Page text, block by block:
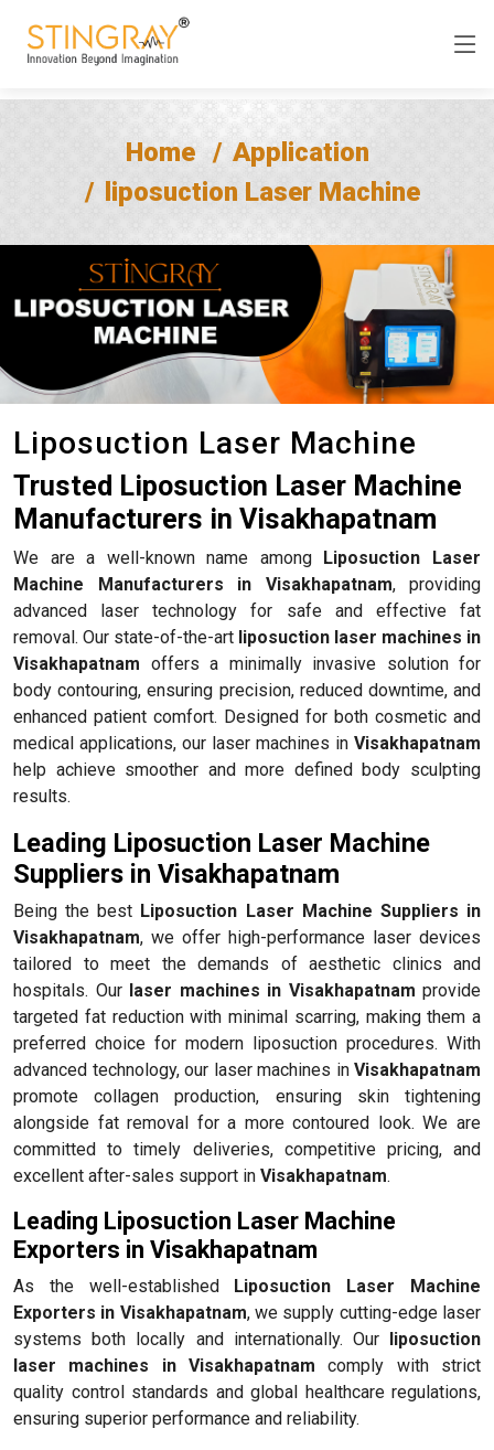
Home
Application
liposuction Laser Machine
Liposuction Laser Machine
Trusted Liposuction Laser Machine
Manufacturers in Visakhapatnam
We are a well-known name among Liposuction Laser
Machine Manufacturers in Visakhapatnam, providing
advanced laser technology for safe and effective fat
removal. Our state-of-the-art liposuction laser machines in
Visakhapatnam offers a minimally invasive solution for
body contouring, ensuring precision, reduced downtime, and
enhanced patient comfort. Designed for both cosmetic and
medical applications, our laser machines in Visakhapatnam
help achieve smoother and more defined body sculpting
results.
Leading Liposuction Laser Machine
Suppliers in Visakhapatnam
Being the best Liposuction Laser Machine Suppliers in
Visakhapatnam, we offer high-performance laser devices
tailored to meet the demands of aesthetic clinics and
hospitals. Our laser machines in Visakhapatnam provide
targeted fat reduction with minimal scarring, making them a
preferred choice for modern liposuction procedures. With
advanced technology, our laser machines in Visakhapatnam
promote collagen production, ensuring skin tightening
alongside fat removal for a more contoured look. We are
committed to timely deliveries, competitive pricing, and
excellent after-sales support in Visakhapatnam.
Leading Liposuction Laser Machine
Exporters in Visakhapatnam
As the well-established Liposuction Laser Machine
Exporters in Visakhapatnam, we supply cutting-edge laser
systems both locally and internationally. Our liposuction
laser machines in Visakhapatnam comply with strict
quality control standards and global healthcare regulations,
ensuring superior performance and reliability.